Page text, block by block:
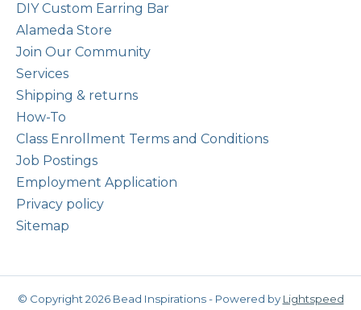
DIY Custom Earring Bar
Alameda Store
Join Our Community
Services
Shipping & returns
How-To
Class Enrollment Terms and Conditions
Job Postings
Employment Application
Privacy policy
Sitemap
© Copyright 2026 Bead Inspirations - Powered by Lightspeed